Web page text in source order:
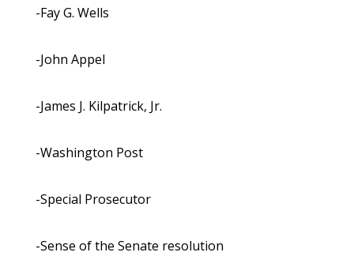
-Fay G. Wells
-John Appel
-James J. Kilpatrick, Jr.
-Washington Post
-Special Prosecutor
-Sense of the Senate resolution